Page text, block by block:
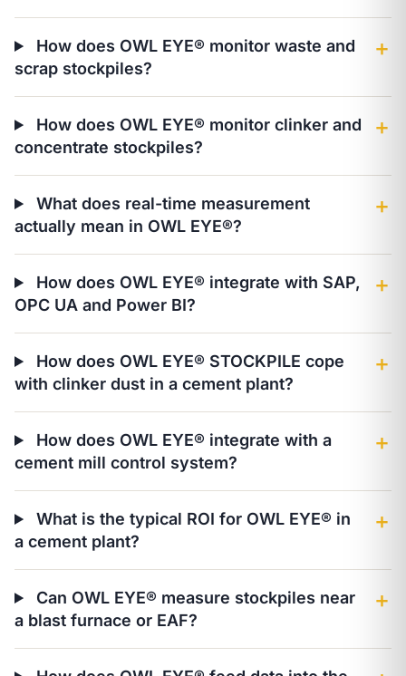
How does OWL EYE® monitor waste and
scrap stockpiles?
＋
How does OWL EYE® monitor clinker and
concentrate stockpiles?
＋
What does real-time measurement
actually mean in OWL EYE®?
＋
How does OWL EYE® integrate with SAP,
OPC UA and Power BI?
＋
How does OWL EYE® STOCKPILE cope
with clinker dust in a cement plant?
＋
How does OWL EYE® integrate with a
cement mill control system?
＋
What is the typical ROI for OWL EYE® in
a cement plant?
＋
Can OWL EYE® measure stockpiles near
a blast furnace or EAF?
＋